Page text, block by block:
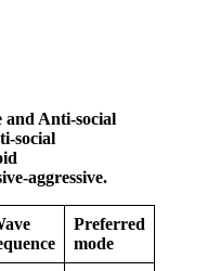
and Anti-social
social
aggressive.
Preferred
mode